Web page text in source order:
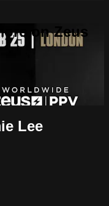
on Zeus
Lee